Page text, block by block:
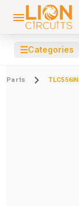
☰Categories
Parts TLC556IN